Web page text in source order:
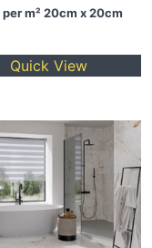
per m² 20cm x 20cm
Quick View